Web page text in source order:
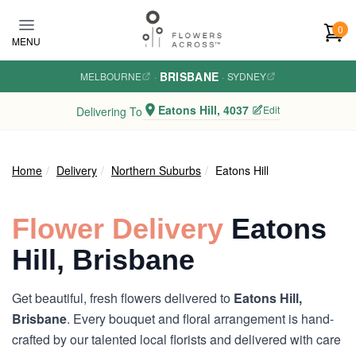
MENU
0
MELBOURNE · BRISBANE · SYDNEY
Delivering To Eatons Hill, 4037 Edit
Home Delivery Northern Suburbs Eatons Hill
Flower Delivery Eatons
Hill, Brisbane
Get beautiful, fresh flowers delivered to Eatons Hill,
Brisbane. Every bouquet and floral arrangement is hand-
crafted by our talented local florists and delivered with care